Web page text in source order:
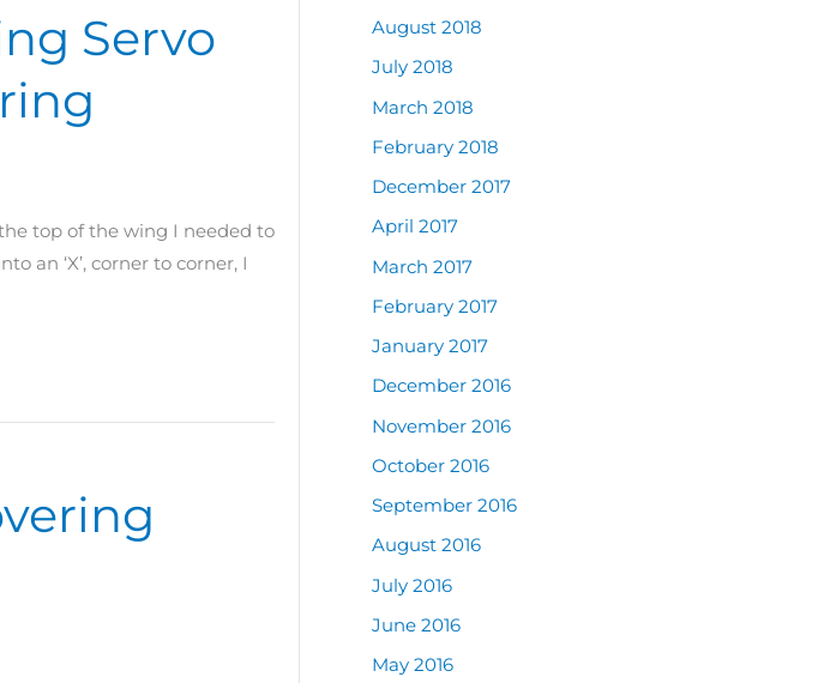
Servo
top of the wing I needed to
an ‘X’, corner to corner, I
August 2018
July 2018
March 2018
February 2018
December 2017
April 2017
March 2017
February 2017
January 2017
December 2016
November 2016
October 2016
September 2016
August 2016
July 2016
June 2016
May 2016